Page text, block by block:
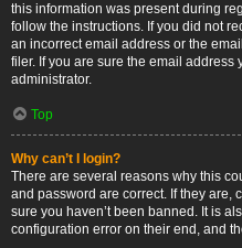
this information was present during
follow the instructions. If you did not
an incorrect email address or the
filer. If you are sure the email address
administrator.
Top
Why can’t I login?
There are several reasons why this
and password are correct. If they are,
sure you haven’t been banned. It is
configuration error on their end, and